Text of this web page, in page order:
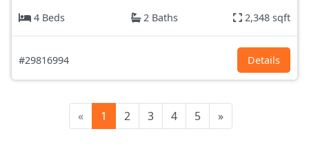
4 Beds
2 Baths 2,348 sqft
#29816994 Details
« 1 2 3 4 5 »